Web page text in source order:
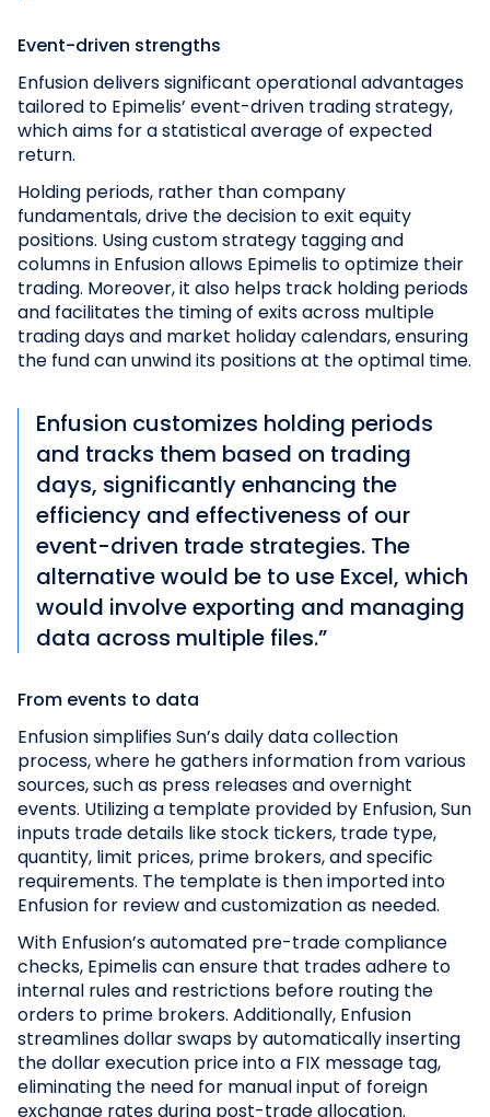
Event-driven strengths
Enfusion delivers significant operational advantages
tailored to Epimelis’ event-driven trading strategy,
which aims for a statistical average of expected
return.
Holding periods, rather than company
fundamentals, drive the decision to exit equity
positions. Using custom strategy tagging and
columns in Enfusion allows Epimelis to optimize their
trading. Moreover, it also helps track holding periods
and facilitates the timing of exits across multiple
trading days and market holiday calendars, ensuring
the fund can unwind its positions at the optimal time.
Enfusion customizes holding periods
and tracks them based on trading
days, significantly enhancing the
efficiency and effectiveness of our
event-driven trade strategies. The
alternative would be to use Excel, which
would involve exporting and managing
data across multiple files.”
From events to data
Enfusion simplifies Sun’s daily data collection
process, where he gathers information from various
sources, such as press releases and overnight
events. Utilizing a template provided by Enfusion, Sun
inputs trade details like stock tickers, trade type,
quantity, limit prices, prime brokers, and specific
requirements. The template is then imported into
Enfusion for review and customization as needed.
With Enfusion’s automated pre-trade compliance
checks, Epimelis can ensure that trades adhere to
internal rules and restrictions before routing the
orders to prime brokers. Additionally, Enfusion
streamlines dollar swaps by automatically inserting
the dollar execution price into a FIX message tag,
eliminating the need for manual input of foreign
exchange rates during post-trade allocation.